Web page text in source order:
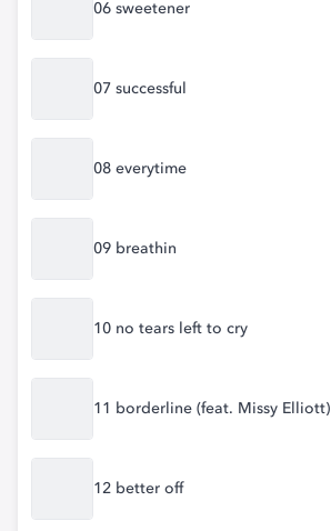
06 sweetener
07 successful
08 everytime
09 breathin
10 no tears left to cry
11 borderline (feat. Missy Elliott)
12 better off